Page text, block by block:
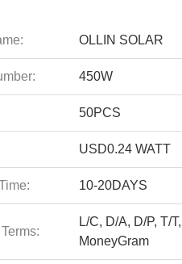
OLLIN SOLAR
450W
50PCS
USD0.24 WATT
10-20DAYS
L/C, D/A, D/P, T/
MoneyGram